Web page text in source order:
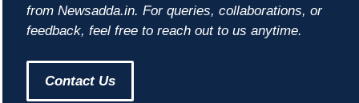
from Newsadda.in. For queries, collaborations, or
feedback, feel free to reach out to us anytime.
Contact Us